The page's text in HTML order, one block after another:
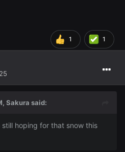
1 1
Sakura said:
hoping for that snow this